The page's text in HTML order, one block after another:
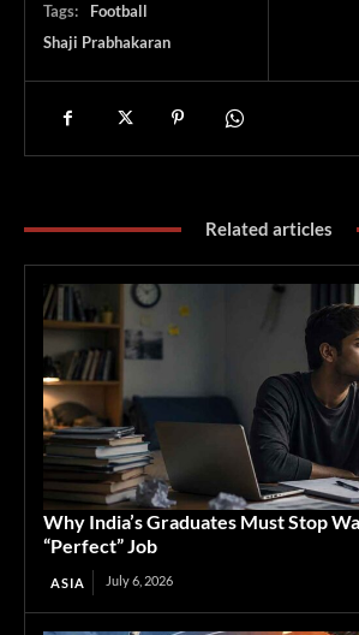
Tags:
Football
Shaji Prabhakaran
Related articles
Why India’s Graduates Must Stop
“Perfect” Job
ASIA July 6, 2026